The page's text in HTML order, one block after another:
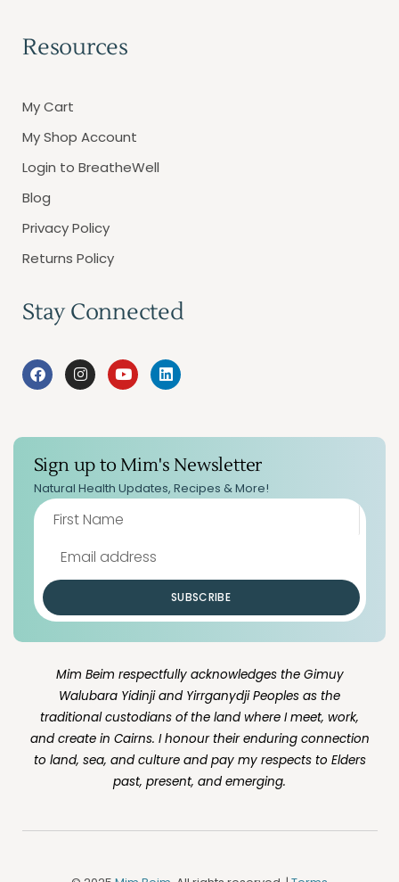
Resources
My Cart
My Shop Account
Login to BreatheWell
Blog
Privacy Policy
Returns Policy
Stay Connected
Sign up to Mim's Newsletter
Natural Health Updates, Recipes & More!
SUBSCRIBE
Mim Beim respectfully acknowledges the Gimuy
Walubara Yidinji and Yirrganydji Peoples as the
traditional custodians of the land where I meet, work,
and create in Cairns. I honour their enduring connection
to land, sea, and culture and pay my respects to Elders
past, present, and emerging.